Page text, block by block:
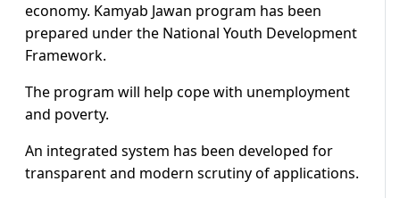
economy. Kamyab Jawan program has been
prepared under the National Youth Development
Framework.
The program will help cope with unemployment
and poverty.
An integrated system has been developed for
transparent and modern scrutiny of applications.